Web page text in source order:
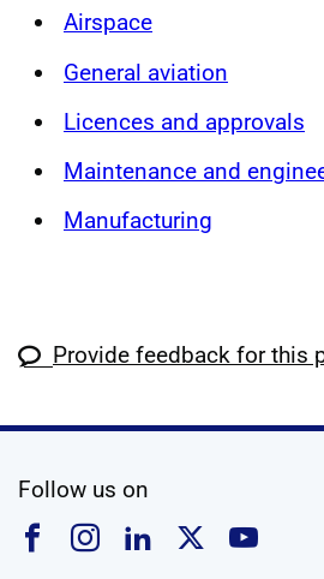
Airspace
General aviation
Licences and approvals
Maintenance and
Manufacturing
Provide feedback for this
Follow us on
Follow us on Facebook
Follow us on
Follow us on
Follow